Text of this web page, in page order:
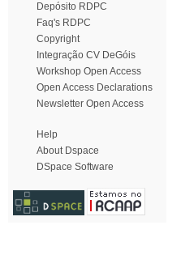
Depósito RDPC
Faq's RDPC
Copyright
Integração CV DeGóis
Workshop Open Access
Open Access Declarations
Newsletter Open Access
Help
About Dspace
DSpace Software